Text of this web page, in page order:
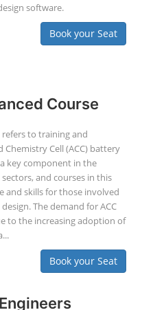
software.
Book your Seat
Course
refers to training and
Cell (ACC) battery
key component in the
and courses in this
and skills for those involved
The demand for ACC
to the increasing adoption of
Book your Seat